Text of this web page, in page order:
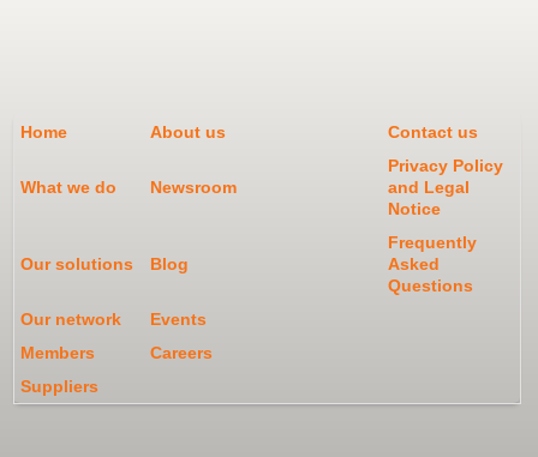
Home About us Contact us
What we do Newsroom
Privacy Policy
and Legal
Notice
Our solutions Blog
Frequently
Asked
Questions
Our network
Events
Members
Careers
Suppliers